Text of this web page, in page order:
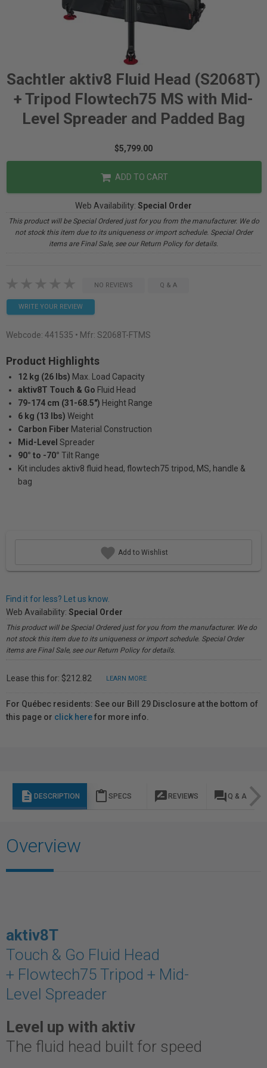
Sachtler aktiv8 Fluid Head (S2068T)
+ Tripod Flowtech75 MS with Mid-
Level Spreader and Padded Bag
$5,799.00
ADD TO CART
Web Availability: Special Order
This product will be Special Ordered just for you from the manufacturer. We do
not stock this item due to its uniqueness or import schedule. Special Order
items are Final Sale, see our Return Policy for details.
NO REVIEWS Q & A
WRITE YOUR REVIEW
Webcode: 441535 • Mfr: S2068T-FTMS
Product Highlights
12 kg (26 lbs) Max. Load Capacity
aktiv8T Touch & Go Fluid Head
79-174 cm (31-68.5") Height Range
6 kg (13 lbs) Weight
Carbon Fiber Material Construction
Mid-Level Spreader
90° to -70° Tilt Range
Kit includes aktiv8 fluid head, flowtech75 tripod, MS, handle &
bag
Add to Wishlist
Find it for less? Let us know.
Web Availability: Special Order
This product will be Special Ordered just for you from the manufacturer. We do
not stock this item due to its uniqueness or import schedule. Special Order
items are Final Sale, see our Return Policy for details.
Lease this for: $212.82 LEARN MORE
For Québec residents: See our Bill 29 Disclosure at the bottom of
this page or click herefor more info.
description DESCRIPTION content_paste SPECS rate_review REVIEWS question_answer Q & A
Overview
aktiv8T
Touch & Go Fluid Head
+ Flowtech75 Tripod + Mid-
Level Spreader
Level up with aktiv
The fluid head built for speed